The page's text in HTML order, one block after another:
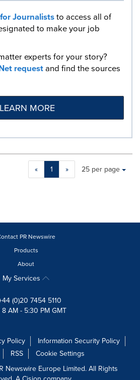
Journaliststo access all of
to make your job
experts for your story?
requestand find the sources
LEARN MORE
« 1 »
Making
a
will
update
as
each
option
Items per page:
25 per page
PR Newswire
Products
About
My Services
(0)20 7454 5110
AM - 5:30 PM GMT
Policy
Information Security Policy
RSS
Cookie Settings
Newswire Europe Limited. All Rights